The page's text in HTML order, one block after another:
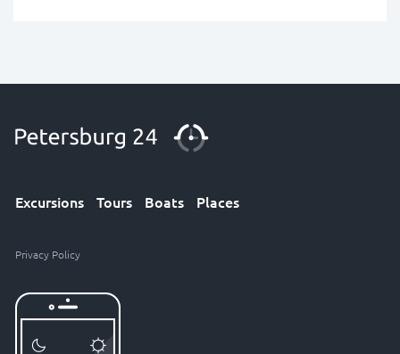
Excursions Tours Boats Places
Privacy Policy